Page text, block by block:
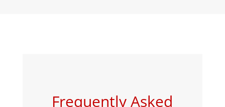
Frequently Asked